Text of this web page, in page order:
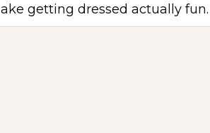
getting dressed actually fun.